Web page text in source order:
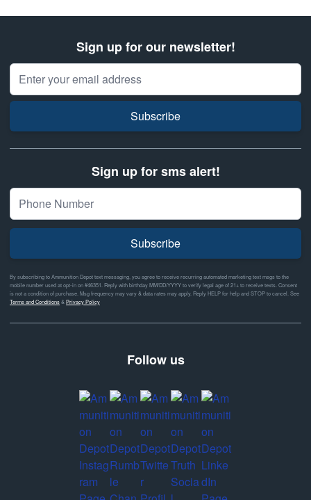
Sign up for our newsletter!
Email Address
Subscribe
Sign up for sms alert!
Subscribe
By subscribing to Ammunition Depot text messaging, you agree to receive recurring automated marketing text msgs to the
mobile number used at opt-in on #46351. Reply with birthday MM/DD/YYYY to verify legal age of 21+ to receive texts. Consent
is not a condition of purchase. Msg frequency may vary & data rates may apply. Reply HELP for help and STOP to cancel. See
Terms and Conditions& Privacy Policy
Follow us